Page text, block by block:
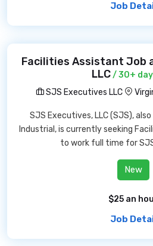
Job
Facilities Assistant Job
LLC/ 30+
SJS Executives LLC
SJS Executives, LLC (SJS),
Industrial, is currently seeking
to work full time for
New
$25 an
Job